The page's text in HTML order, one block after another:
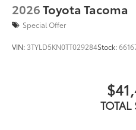
2026Toyota Tacoma
Special Offer
VIN: 3TYLD5KN0TT029284Stock:
TOTAL